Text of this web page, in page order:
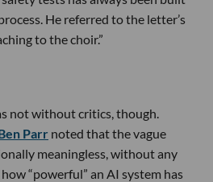
He referred to the letter’s
to the choir.”
not without critics, though.
Parr noted that the vague
meaningless, without any
“powerful” an AI system has